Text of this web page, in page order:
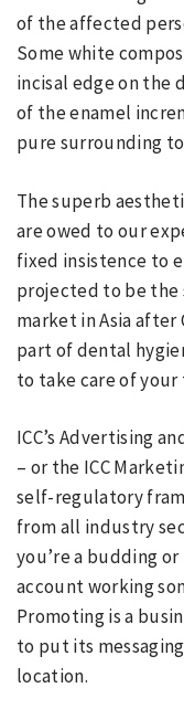
of the affected
Some white
incisal edge on the
of the enamel
pure surrounding
The superb
are owed to our
fixed insistence to
projected to be the
market in Asia after
part of dental
to take care of
ICC’s Advertising
– or the ICC
self-regulatory
from all industry
you’re a budding
account working
Promoting is a
to put its
location.